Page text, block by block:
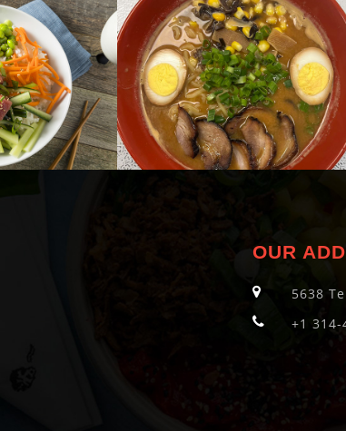
OUR
5638
+1 314-